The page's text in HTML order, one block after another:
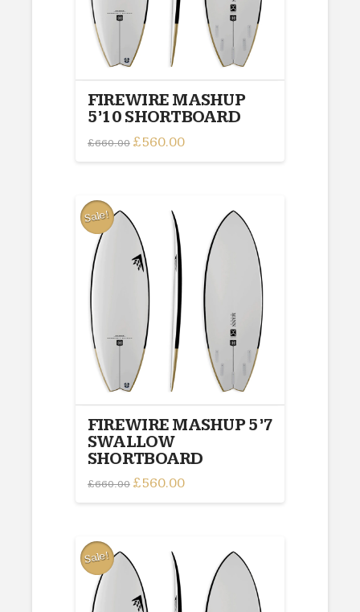
FIREWIRE MASHUP
5’10 SHORTBOARD
£660.00 Original
was:
£560.00Current
is:
Sale!
FIREWIRE MASHUP 5’7
SWALLOW
SHORTBOARD
£660.00 Original
was:
£560.00Current
is:
Sale!